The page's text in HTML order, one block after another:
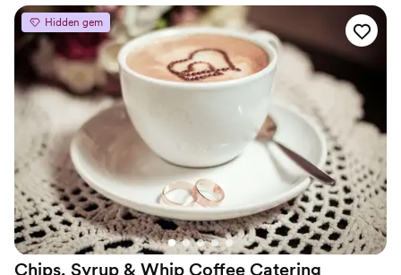
Hidden gem
Chips, Syrup & Whip Coffee Catering